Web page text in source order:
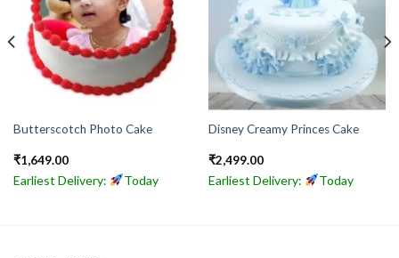
Butterscotch Photo Cake
₹1,649.00
Earliest Delivery: Today
Disney Creamy Princes Cake
₹2,499.00
Earliest Delivery: Today